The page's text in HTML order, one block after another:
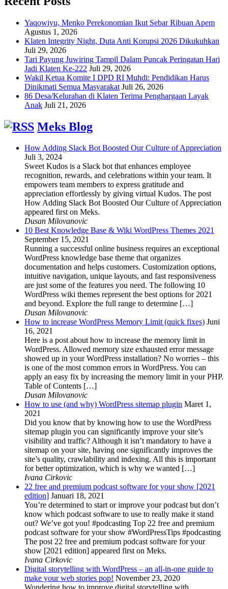
Yaqowiyu, Menko Perekonomian Ikut Sebar Ribuan Apem
Agustus 1, 2026
Klaten Integrity Night, Duta Anti Korupsi 2026 Dikukuhkan
Juli 29, 2026
Tari Payung Juwiring Tampil Dalam Puncak Peringatan Hari
Jadi Klaten Ke-222 Juli 29, 2026
Wakil Ketua Komite I DPD RI Muhdi: Pendidikan Harus
Dinikmati Semua Masyarakat Juli 26, 2026
86 Desa/Kelurahan di Klaten Terima Penghargaan Layak
Anak Juli 21, 2026
Meks Blog
How Adding Slack Bot Boosted Our Culture of Appreciation
Juli 3, 2024
Sweet Kudos is a Slack bot that enhances employee
recognition, rewards, and celebrations within your team. It
empowers team members to express gratitude and
appreciation effortlessly by giving virtual Kudos. The post
How Adding Slack Bot Boosted Our Culture of Appreciation
appeared first on Meks.
Dusan Milovanovic
10 Best Knowledge Base & Wiki WordPress Themes 2021
September 15, 2021
Running a successful online business requires an exceptional
WordPress knowledge base theme that organizes
documentation and helps customers. Customization options,
intuitive navigation, unique layouts, and fast responsiveness
are just some of the features you need. The following 10
WordPress wiki themes represent the best options for 2021
and beyond. Explore the full range to determine […]
Dusan Milovanovic
How to increase WordPress Memory Limit (quick fixes) Juni
16, 2021
Here is a post about how to increase the memory limit in
WordPress. Allowed memory size exhausted error message
showed up in your WordPress installation? No worries – this
is one of the most common errors in WordPress. You can
apply an easy fix by increasing the memory limit in your PHP.
Table of Contents […]
Dusan Milovanovic
How to use (and why) WordPress sitemap plugin Maret 1,
2021
Did you know that by knowing how to use the WordPress
sitemap plugin you can significantly improve your site’s
visibility and traffic? Although it isn’t mandatory to have a
sitemap on your site, having one significantly improves the
site’s quality, crawlability and indexing. All this is important
for better optimization, which is why we wanted […]
Ivana Cirkovic
22 free and premium podcast software for your show [2021
edition] Januari 18, 2021
You’re determined to start or improve your podcast but don’t
know which podcast software to use to really make it stand
out? We’ve got you! #podcasting Top 22 free and premium
podcast software for your show #WordPressTips #podcasting
The post 22 free and premium podcast software for your
show [2021 edition] appeared first on Meks.
Ivana Cirkovic
Digital storytelling with WordPress – an all-in-one guide to
make your web stories pop! November 23, 2020